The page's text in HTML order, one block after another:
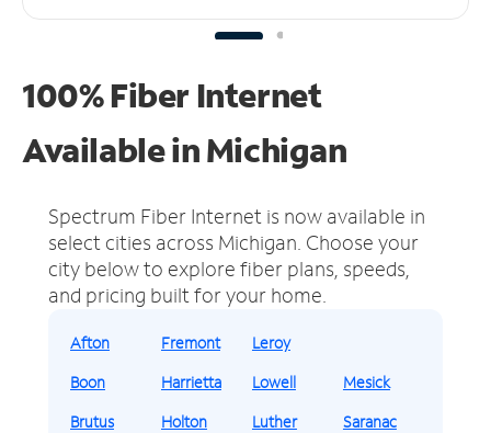
100% Fiber Internet
Available in Michigan
Spectrum Fiber Internet is now available in
select cities across Michigan. Choose your
city below to explore fiber plans, speeds,
and pricing built for your home.
Afton
Boon
Brutus
Fremont
Harrietta
Holton
Leroy
Lowell
Luther
Mesick
Saranac